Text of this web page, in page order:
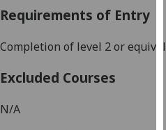
Requirements of Entry
Completion of level 2 or
Excluded Courses
N/A